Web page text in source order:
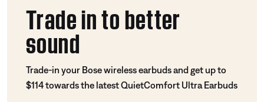
Trade in to better
sound
Trade-in your Bose wireless earbuds and get up to
$114 towards the latest QuietComfort Ultra Earbuds